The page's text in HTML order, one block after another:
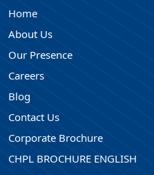
Home
About Us
Our Presence
Careers
Blog
Contact Us
Corporate Brochure
CHPL BROCHURE ENGLISH